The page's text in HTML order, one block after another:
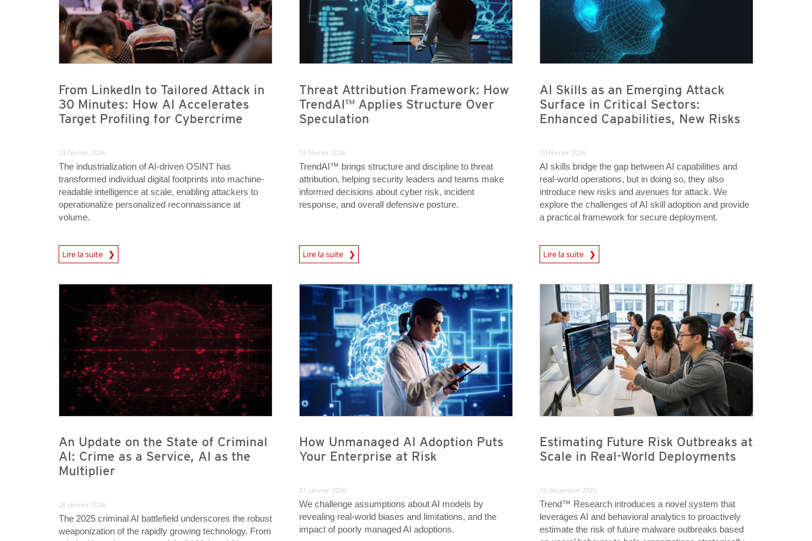
From LinkedIn to Tailored Attack in
30 Minutes: How AI Accelerates
Target Profiling for Cybercrime
23 février 2026
The industrialization of AI-driven OSINT has
transformed individual digital footprints into machine-
readable intelligence at scale, enabling attackers to
operationalize personalized reconnaissance at
volume.
Lire la suite
Threat Attribution Framework: How
TrendAI™ Applies Structure Over
Speculation
12 février 2026
TrendAI™ brings structure and discipline to threat
attribution, helping security leaders and teams make
informed decisions about cyber risk, incident
response, and overall defensive posture.
Lire la suite
AI Skills as an Emerging Attack
Surface in Critical Sectors:
Enhanced Capabilities, New Risks
10 février 2026
AI skills bridge the gap between AI capabilities and
real-world operations, but in doing so, they also
introduce new risks and avenues for attack. We
explore the challenges of AI skill adoption and provide
a practical framework for secure deployment.
Lire la suite
An Update on the State of Criminal
AI: Crime as a Service, AI as the
Multiplier
28 janvier 2026
The 2025 criminal AI battlefield underscores the robust
weaponization of the rapidly growing technology. From
How Unmanaged AI Adoption Puts
Your Enterprise at Risk
21 janvier 2026
We challenge assumptions about AI models by
revealing real-world biases and limitations, and the
impact of poorly managed AI adoptions.
Estimating Future Risk Outbreaks at
Scale in Real-World Deployments
16 décembre 2025
Trend™ Research introduces a novel system that
leverages AI and behavioral analytics to proactively
estimate the risk of future malware outbreaks based